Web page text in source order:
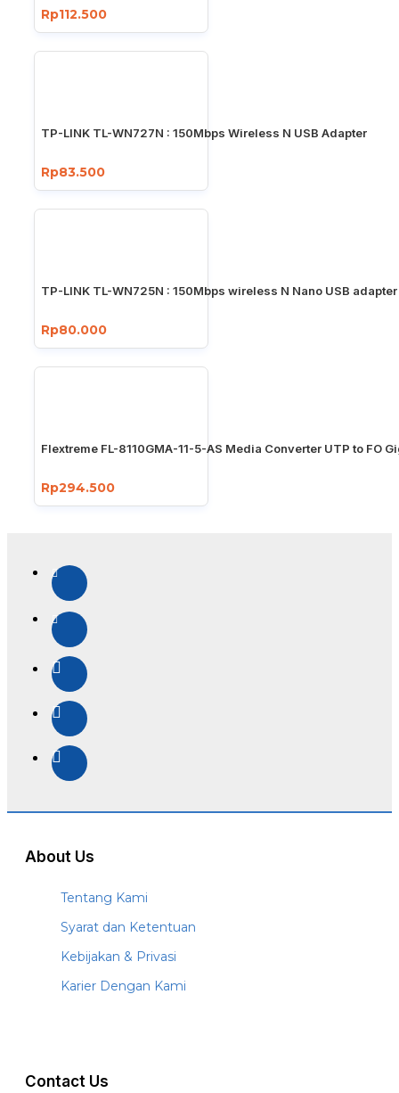
Rp112.500
TP-LINK TL-WN727N : 150Mbps Wireless N USB Adapter
Rp83.500
TP-LINK TL-WN725N : 150Mbps wireless N Nano USB adapter
Rp80.000
Flextreme FL-8110GMA-11-5-AS Media Converter UTP to FO
Rp294.500
About Us
Tentang Kami
Syarat dan Ketentuan
Kebijakan & Privasi
Karier Dengan Kami
Contact Us